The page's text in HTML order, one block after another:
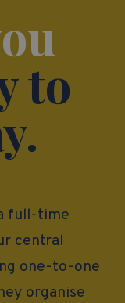
to
full-time
central
one-to-one
organise